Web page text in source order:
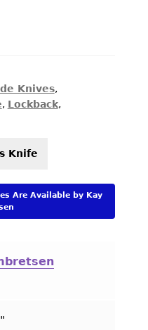
Knives,
, Lockback,
Knife
Are Available by Kay